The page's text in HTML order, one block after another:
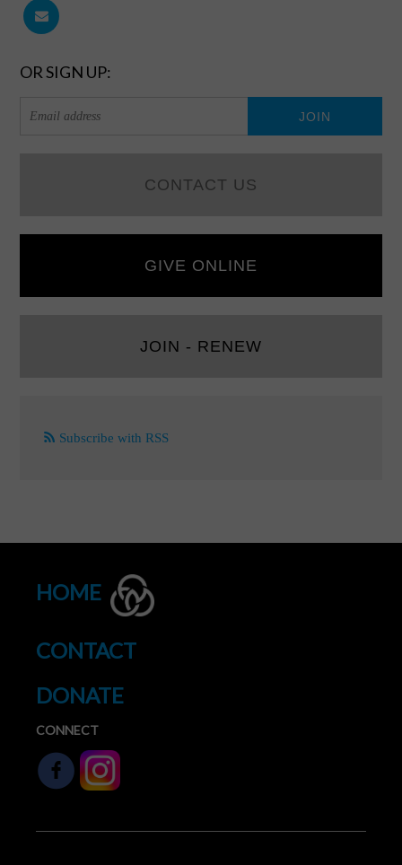
OR SIGN UP:
CONTACT US
GIVE ONLINE
JOIN - RENEW
Subscribe with RSS
HOME
CONTACT
DONATE
CONNECT